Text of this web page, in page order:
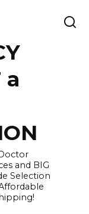
a
and BIG
Selection